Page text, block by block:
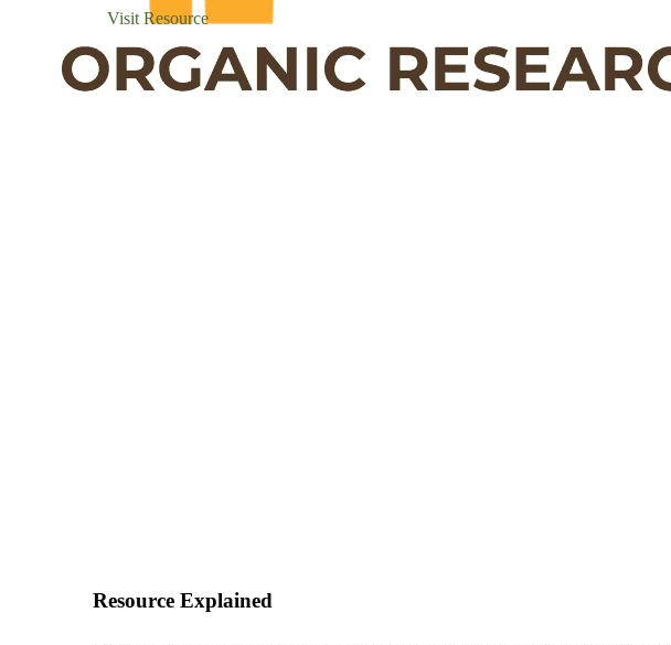
Visit Resource
Resource Explained